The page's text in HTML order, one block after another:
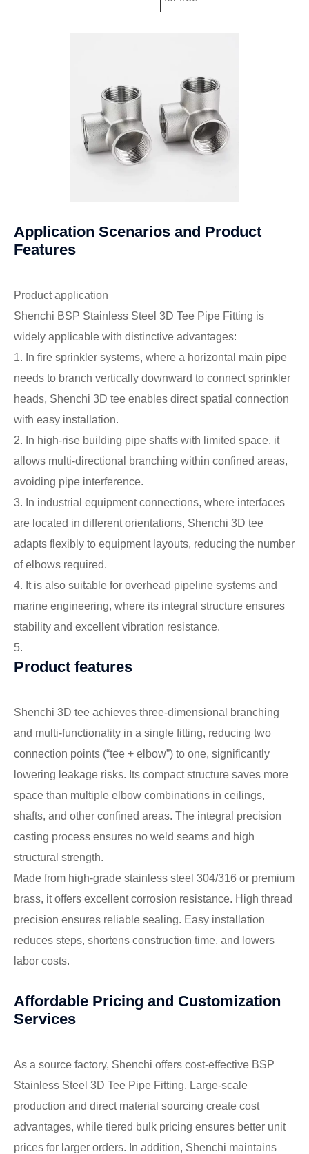
Application Scenarios and Product
Features
Product application
Shenchi BSP Stainless Steel 3D Tee Pipe Fitting is
widely applicable with distinctive advantages:
1. In fire sprinkler systems, where a horizontal main pipe
needs to branch vertically downward to connect sprinkler
heads, Shenchi 3D tee enables direct spatial connection
with easy installation.
2. In high-rise building pipe shafts with limited space, it
allows multi-directional branching within confined areas,
avoiding pipe interference.
3. In industrial equipment connections, where interfaces
are located in different orientations, Shenchi 3D tee
adapts flexibly to equipment layouts, reducing the number
of elbows required.
4. It is also suitable for overhead pipeline systems and
marine engineering, where its integral structure ensures
stability and excellent vibration resistance.
5.
Product features
Shenchi 3D tee achieves three-dimensional branching
and multi-functionality in a single fitting, reducing two
connection points (“tee + elbow”) to one, significantly
lowering leakage risks. Its compact structure saves more
space than multiple elbow combinations in ceilings,
shafts, and other confined areas. The integral precision
casting process ensures no weld seams and high
structural strength.
Made from high-grade stainless steel 304/316 or premium
brass, it offers excellent corrosion resistance. High thread
precision ensures reliable sealing. Easy installation
reduces steps, shortens construction time, and lowers
labor costs.
Affordable Pricing and Customization
Services
As a source factory, Shenchi offers cost-effective BSP
Stainless Steel 3D Tee Pipe Fitting. Large-scale
production and direct material sourcing create cost
advantages, while tiered bulk pricing ensures better unit
prices for larger orders. In addition, Shenchi maintains